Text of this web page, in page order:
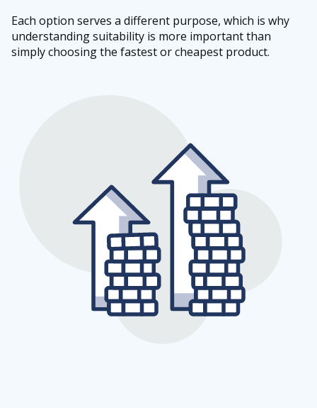
Each option serves a different purpose, which is why
understanding suitability is more important than
simply choosing the fastest or cheapest product.